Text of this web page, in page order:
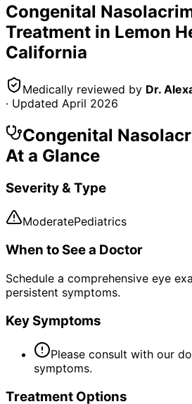
Congenital
Treatment in Lemon
California
Medically reviewed by Dr.
· Updated April 2026
Congenital
At a Glance
Severity & Type
ModeratePediatrics
When to See a Doctor
Schedule a comprehensive eye
persistent symptoms.
Key Symptoms
Please consult with our
symptoms.
Treatment Options